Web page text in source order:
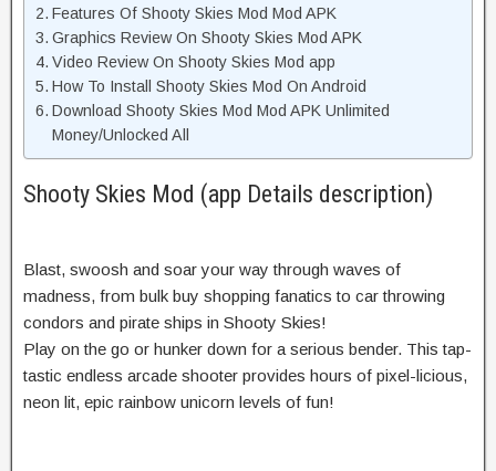
Features Of Shooty Skies Mod Mod APK
Graphics Review On Shooty Skies Mod APK
Video Review On Shooty Skies Mod app
How To Install Shooty Skies Mod On Android
Download Shooty Skies Mod Mod APK Unlimited
Money/Unlocked All
Shooty Skies Mod (app Details description)
Blast, swoosh and soar your way through waves of
madness, from bulk buy shopping fanatics to car throwing
condors and pirate ships in Shooty Skies!
Play on the go or hunker down for a serious bender. This tap-
tastic endless arcade shooter provides hours of pixel-licious,
neon lit, epic rainbow unicorn levels of fun!